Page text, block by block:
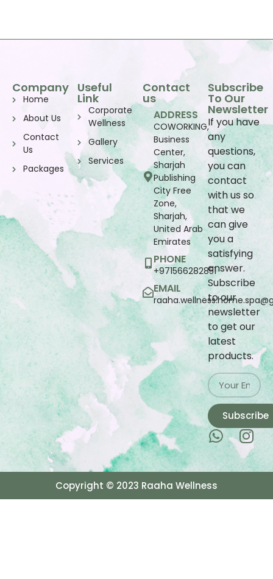
Company
Home
About Us
Contact
Us
Packages
Useful
Link
Corporate
Wellness
Gallery
Services
Contact
us
ADDRESS
COWORKING,
Business
Center,
Sharjah
Publishing
City Free
Zone,
Sharjah,
United Arab
Emirates
PHONE
+971566282851
EMAIL
Subscribe
To Our
Newsletter
If you have
any
questions,
you can
contact
with us so
that we
can give
you a
satisfying
answer.
Subscribe
to our
newsletter
to get our
latest
products.
Subscribe
Copyright © 2023 Raaha Wellness